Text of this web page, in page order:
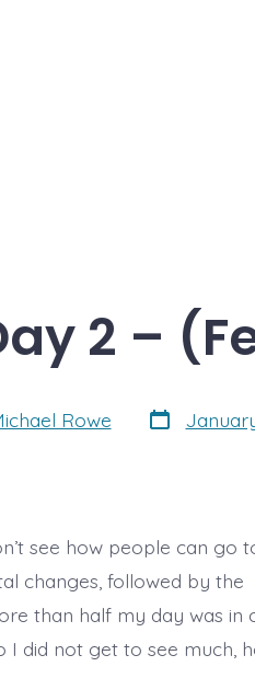
2 –
Rowe Post
date
see how people can go
changes, followed by
than half my day was in
I did not get to see much,